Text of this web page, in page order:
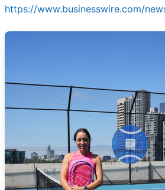
https://www.businesswire.com/